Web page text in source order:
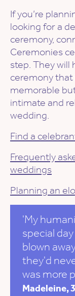
If you’re
looking for a
ceremony,
Ceremonies
step. They will
ceremony
memorable
intimate and
wedding.
Find a
Frequently
weddings
Planning an
'My
special
blown
they'd
was more
Madeleine,